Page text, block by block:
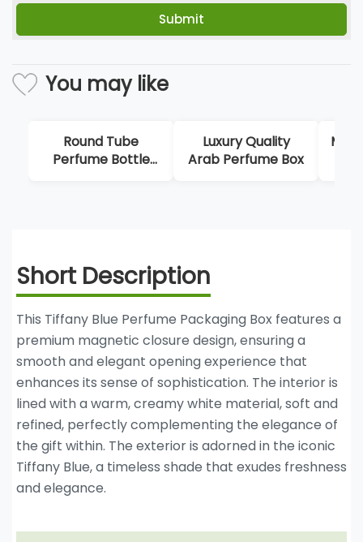
You may like
Bottle
Luxury Quality
Arab Perfume Box
Multi Tier
Perfume Box
Short Description
This Tiffany Blue Perfume Packaging Box features a
premium magnetic closure design, ensuring a
smooth and elegant opening experience that
enhances its sense of sophistication. The interior is
lined with a warm, creamy white material, soft and
refined, perfectly complementing the elegance of
the gift within. The exterior is adorned in the iconic
Tiffany Blue, a timeless shade that exudes freshness
and elegance.